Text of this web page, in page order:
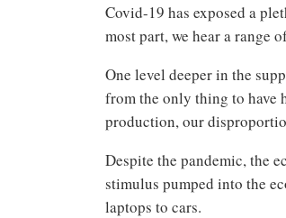
Covid-19 has exposed a
most part, we hear a range
One level deeper in the
from the only thing to have
production, our
Despite the pandemic, the
stimulus pumped into the
laptops to cars.